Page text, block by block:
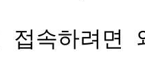
접속하려면